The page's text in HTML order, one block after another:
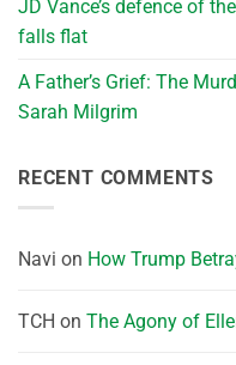
JD Vance’s defence of
falls flat
A Father’s Grief: The
Sarah Milgrim
RECENT COMMENTS
Navi on How Trump
TCH on The Agony of